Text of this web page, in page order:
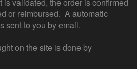
or reimbursed. A automatic
sent to you by email.
on the site is done by